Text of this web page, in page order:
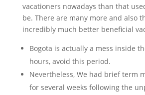
vacationers nowadays than that
be. There are many more and also
incredibly much better beneficial
Bogota is actually a mess inside
hours, avoid this period.
Nevertheless, We had brief term
for several weeks following the